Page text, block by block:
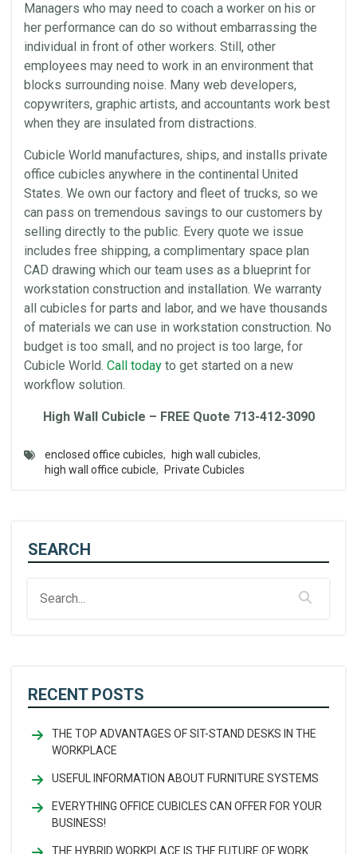
Managers who may need to coach a worker on his or
her performance can do so without embarrassing the
individual in front of other workers. Still, other
employees may need to work in an environment that
blocks surrounding noise. Many web developers,
copywriters, graphic artists, and accountants work best
when they are insulated from distractions.
Cubicle World manufactures, ships, and installs private
office cubicles anywhere in the continental United
States. We own our factory and fleet of trucks, so we
can pass on tremendous savings to our customers by
selling directly to the public. Every quote we issue
includes free shipping, a complimentary space plan
CAD drawing which our team uses as a blueprint for
workstation construction and installation. We warranty
all cubicles for parts and labor, and we have thousands
of materials we can use in workstation construction. No
budget is too small, and no project is too large, for
Cubicle World. Call today to get started on a new
workflow solution.
High WallCubicle – FREE Quote 713-412-3090
enclosed office cubicles, high wall cubicles,
high wall office cubicle, Private Cubicles
SEARCH
RECENT POSTS
THE TOP ADVANTAGES OF SIT-STAND DESKS IN THE
WORKPLACE
USEFUL INFORMATION ABOUT FURNITURE SYSTEMS
EVERYTHING OFFICE CUBICLES CAN OFFER FOR YOUR
BUSINESS!
THE HYBRID WORKPLACE IS THE FUTURE OF WORK